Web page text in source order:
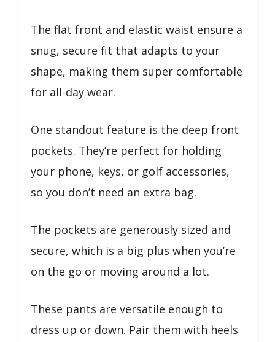
The flat front and elastic waist ensure a
snug, secure fit that adapts to your
shape, making them super comfortable
for all-day wear.
One standout feature is the deep front
pockets. They’re perfect for holding
your phone, keys, or golf accessories,
so you don’t need an extra bag.
The pockets are generously sized and
secure, which is a big plus when you’re
on the go or moving around a lot.
These pants are versatile enough to
dress up or down. Pair them with heels